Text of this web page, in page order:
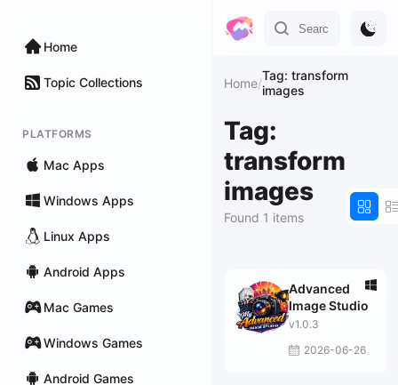
Home
Topic Collections
PLATFORMS
Mac Apps
Windows Apps
Linux Apps
Android Apps
Mac Games
Windows Games
Android Games
Home/Tag: transform
images
Tag:
transform
images
Found 1 items
Advanced
Image Studio
v1.0.3
2026-06-26